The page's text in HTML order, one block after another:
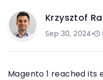
Krzysztof
Sep 30, 2024•
Magento 1 reached its